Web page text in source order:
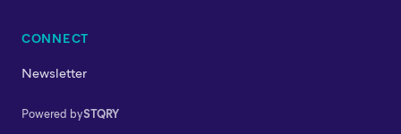
CONNECT
Newsletter
Powered bySTQRY